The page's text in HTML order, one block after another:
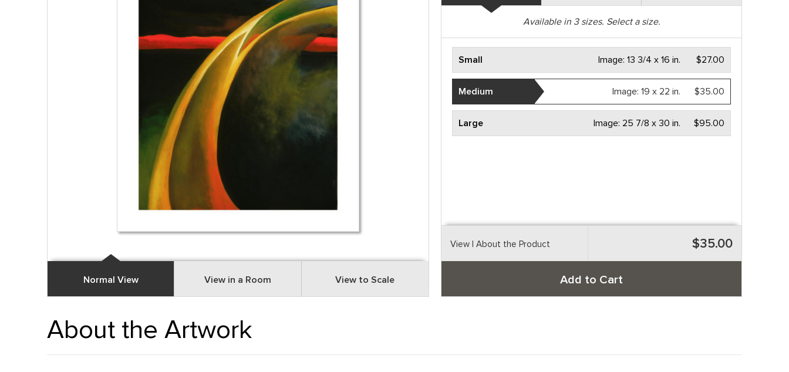
Normal View View in a Room View to Scale
Available in 3sizes. Select a size.
Small $27.00
Image:13 3/4 x 16 in.
Medium $35.00
Image:19 x 22 in.
Large $95.00
Image: 25 7/8 x 30 in.
View | About the Product $35.00
Add to Cart
About the Artwork